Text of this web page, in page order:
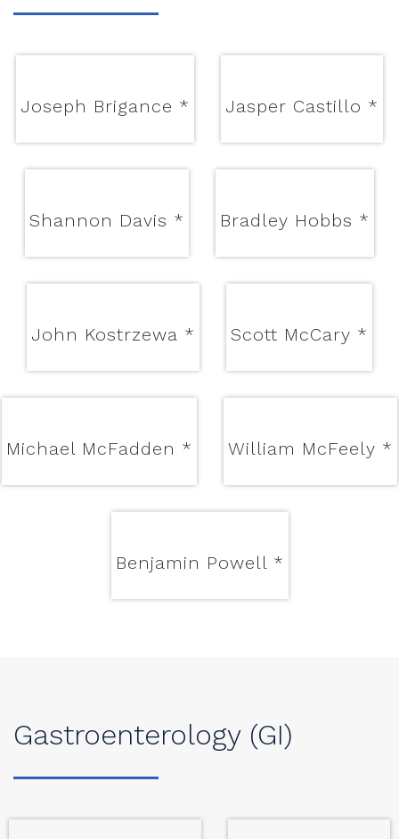
Joseph Brigance * Jasper Castillo *
Shannon Davis * Bradley Hobbs *
John Kostrzewa * Scott McCary *
Michael McFadden * William McFeely *
Benjamin Powell *
Gastroenterology (GI)